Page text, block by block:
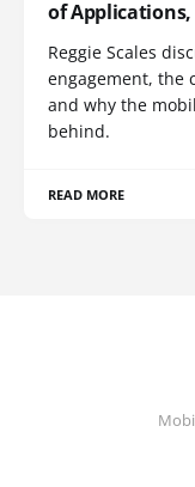
of Applications,
Reggie Scales
engagement, the
and why the
behind.
READ MORE